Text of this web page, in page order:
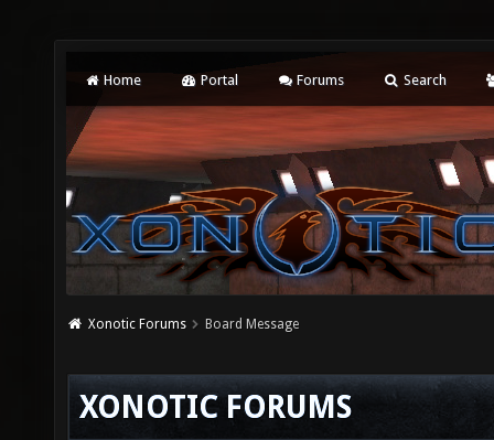
Home Portal Forums Search
Xonotic Forums Board Message
XONOTIC FORUMS